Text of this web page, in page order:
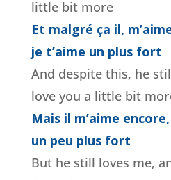
little bit more
Et malgré ça il,
je t’aime un plus fort
And despite this, he
love you a little bit
Mais il m’aime
un peu plus fort
But he still loves me,